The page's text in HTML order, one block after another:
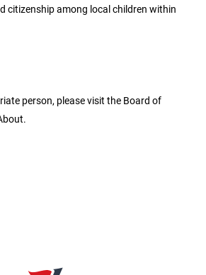
citizenship among local children within
person, please visit the Board of